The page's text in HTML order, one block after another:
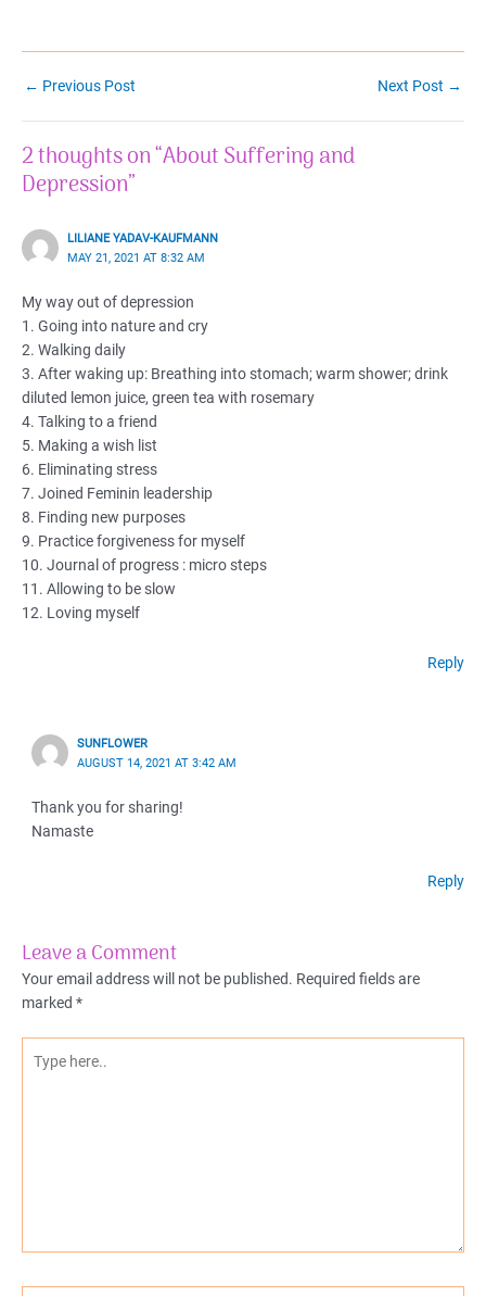
Post
← Previous Post Next Post →
2 thoughts on “About Suffering and
Depression”
LILIANE YADAV-KAUFMANN
MAY 21, 2021 AT 8:32 AM
My way out of depression
1. Going into nature and cry
2. Walking daily
3. After waking up: Breathing into stomach; warm shower; drink
diluted lemon juice, green tea with rosemary
4. Talking to a friend
5. Making a wish list
6. Eliminating stress
7. Joined Feminin leadership
8. Finding new purposes
9. Practice forgiveness for myself
10. Journal of progress : micro steps
11. Allowing to be slow
12. Loving myself
Reply
SUNFLOWER
AUGUST 14, 2021 AT 3:42 AM
Thank you for sharing!
Namaste
Reply
Leave a Comment
Your email address will not be published. Required fields are
marked *
here..